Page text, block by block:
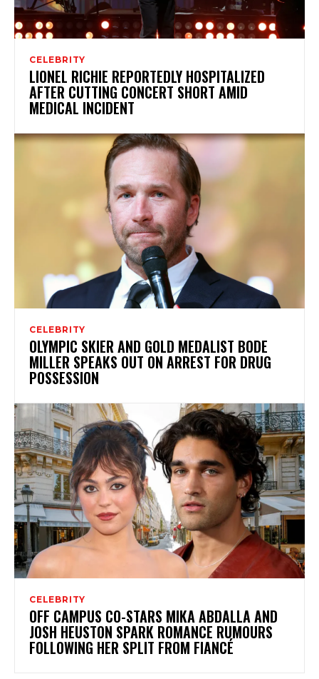
CELEBRITY
LIONEL RICHIE REPORTEDLY HOSPITALIZED
AFTER CUTTING CONCERT SHORT AMID
MEDICAL INCIDENT
CELEBRITY
OLYMPIC SKIER AND GOLD MEDALIST BODE
MILLER SPEAKS OUT ON ARREST FOR DRUG
POSSESSION
CELEBRITY
OFF CAMPUS CO-STARS MIKA ABDALLA AND
JOSH HEUSTON SPARK ROMANCE RUMOURS
FOLLOWING HER SPLIT FROM FIANCÉ